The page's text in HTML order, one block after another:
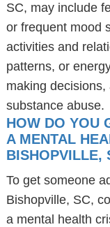
SC, may include
or frequent mood
activities and
patterns, or
making
substance abuse.
HOW DO YOU
A MENTAL
BISHOPVILLE,
To get someone
Bishopville, SC,
a mental health